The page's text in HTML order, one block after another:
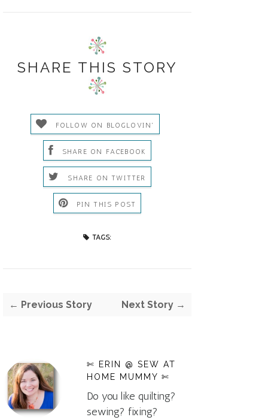
SHARE THIS STORY
FOLLOW ON BLOGLOVIN'
SHARE ON FACEBOOK
SHARE ON TWITTER
PIN THIS POST
TAGS:
← Previous Story Next Story →
✄ ERIN @ SEW AT
HOME MUMMY ✄
Do you like quilting?
sewing? fixing?